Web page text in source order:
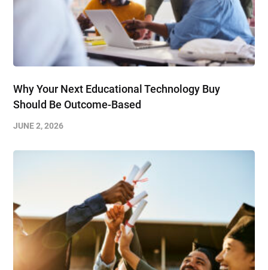
Why Your Next Educational Technology Buy
Should Be Outcome-Based
JUNE 2, 2026